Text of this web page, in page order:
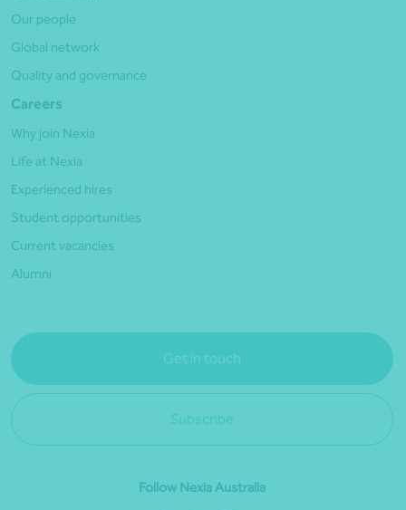
Our people
Global network
Quality and governance
Careers
Why join Nexia
Life at Nexia
Experienced hires
Student opportunities
Current vacancies
Alumni
Get in touch
Subscribe
Follow Nexia Australia